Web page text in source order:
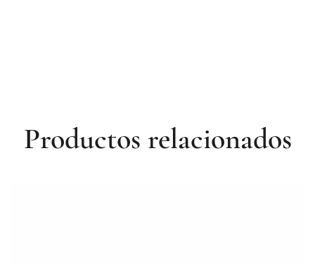
Productos relacionados